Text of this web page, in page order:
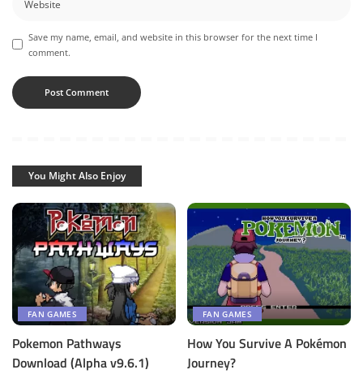
Save my name, email, and website in this browser for the next time I
comment.
You Might Also Enjoy
FAN GAMES
Pokemon Pathways
Download (Alpha v9.6.1)
FAN GAMES
How You Survive A Pokémon
Journey?